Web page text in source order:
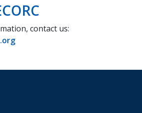
contact us: